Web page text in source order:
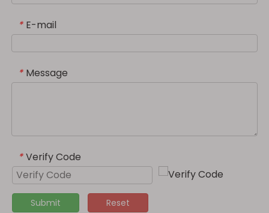
* E-mail
* Message
* Verify Code
Submit Reset